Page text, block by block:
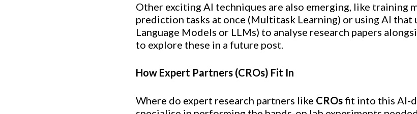
Other exciting AI techniques are also emerging, like training
prediction tasks at once (Multitask Learning) or using AI that
Language Models or LLMs) to analyse research papers
to explore these in a future post.
How Expert Partners (CROs) Fit In
Where do expert research partners like CROsfit into this AI-